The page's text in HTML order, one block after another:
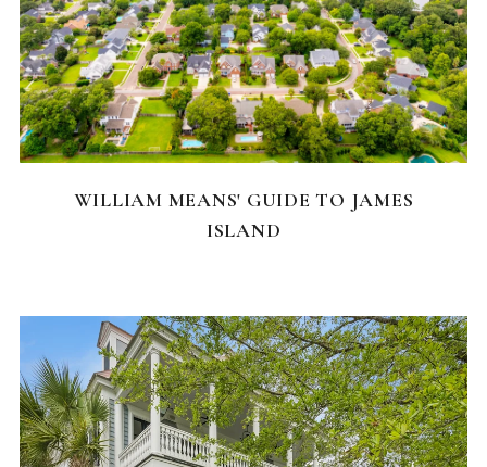
NEIGHBORHOODS
WILLIAM MEANS' GUIDE TO JAMES
ISLAND